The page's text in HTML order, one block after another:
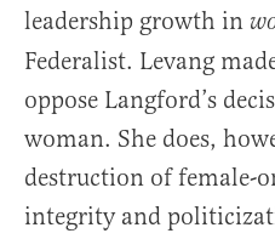
leadership growth in
Federalist. Levang
oppose Langford’s
woman. She does,
destruction of female-
integrity and